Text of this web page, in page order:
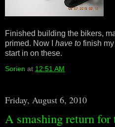
Finished building the bikers,
primed. Now I have to finish my
start in on these.
Sorien at 12:51 AM
Friday, August 6, 2010
A smashing return for